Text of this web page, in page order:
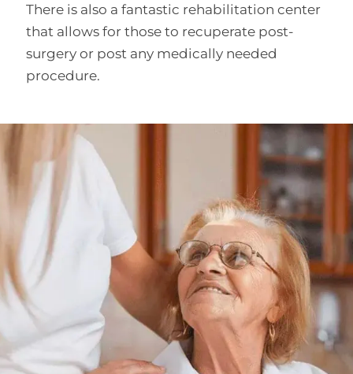
There is also a fantastic rehabilitation center
that allows for those to recuperate post-
surgery or post any medically needed
procedure.